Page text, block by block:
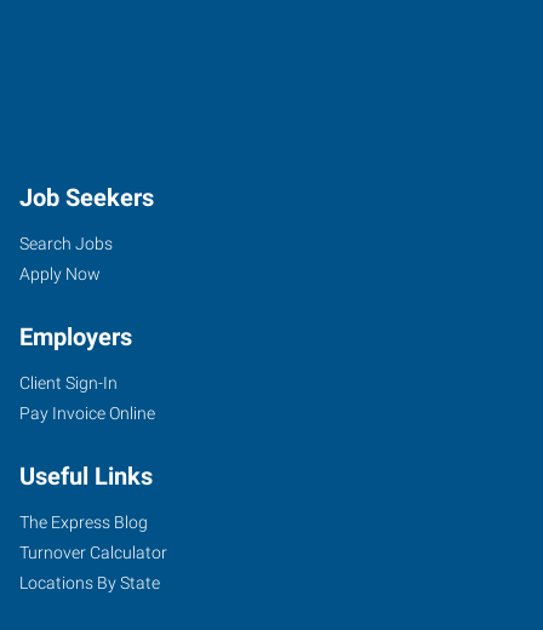
Job Seekers
Search Jobs
Apply Now
Employers
Client Sign-In
Pay Invoice Online
Useful Links
The Express Blog
Turnover Calculator
Locations By State